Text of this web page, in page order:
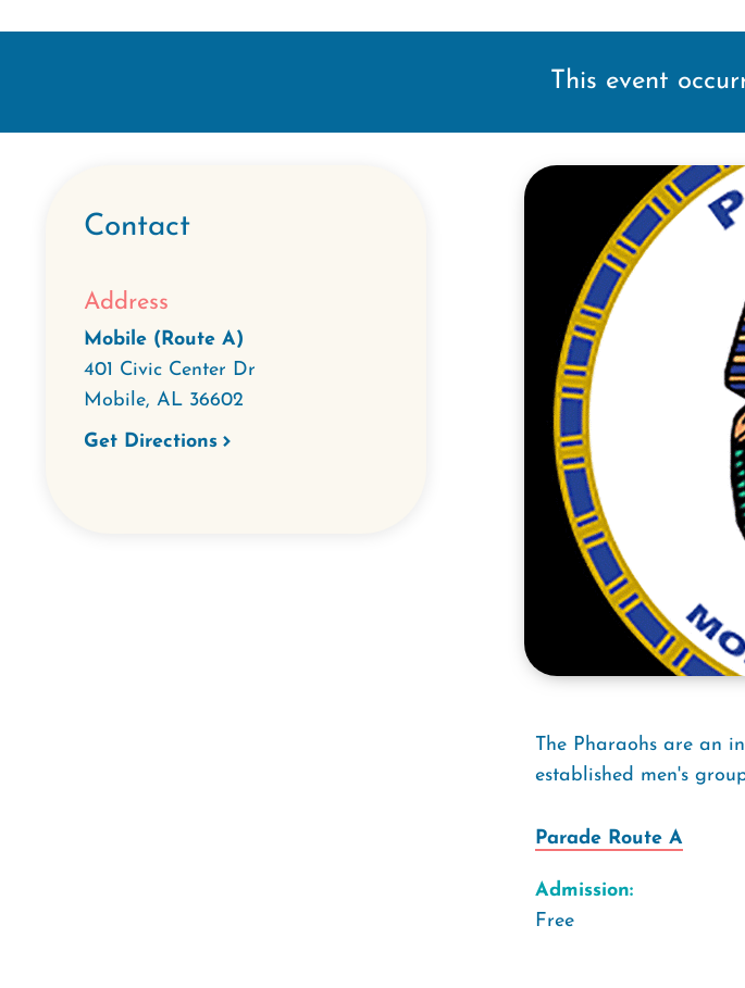
This event
Contact
Address
Mobile (Route A)
401 Civic Center Dr
Mobile, AL 36602
Get Directions
The Pharaohs are an
established men's
Parade Route A
Admission:
Free